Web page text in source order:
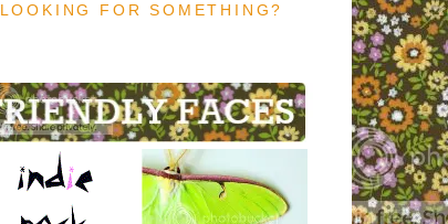
LOOKING FOR SOMETHING?